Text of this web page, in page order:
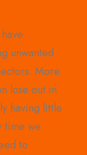
unwanted
More
lose out in
having little
time we
to